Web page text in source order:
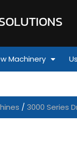
Machinery
/ 3000 Series